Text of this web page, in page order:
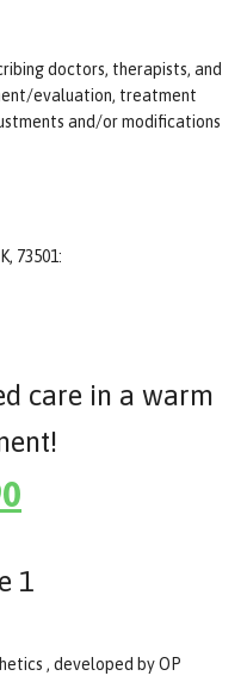
doctors, therapists, and
evaluation, treatment
and/or modifications
73501:
care in a warm
1
, developed by OP